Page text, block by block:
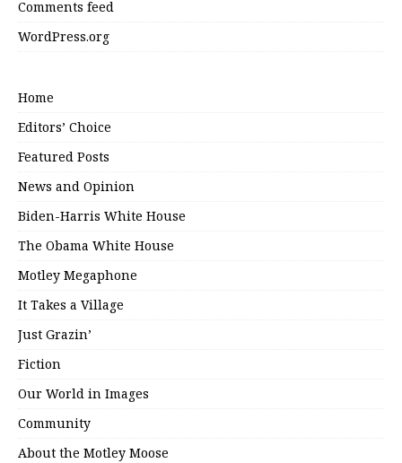
Comments feed
WordPress.org
Home
Editors’ Choice
Featured Posts
News and Opinion
Biden-Harris White House
The Obama White House
Motley Megaphone
It Takes a Village
Just Grazin’
Fiction
Our World in Images
Community
About the Motley Moose